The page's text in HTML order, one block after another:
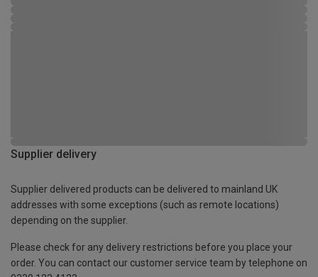
Supplier delivery
Supplier delivered products can be delivered to mainland UK
addresses with some exceptions (such as remote locations)
depending on the supplier.
Please check for any delivery restrictions before you place your
order. You can contact our customer service team by telephone on